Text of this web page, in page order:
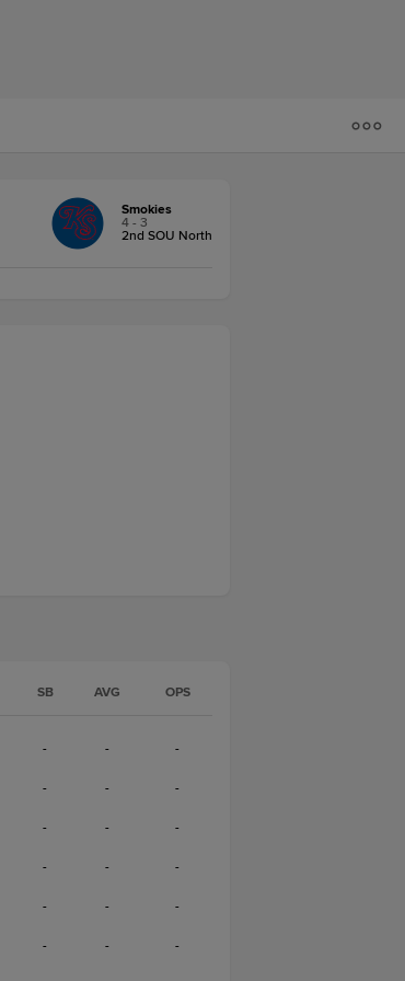
Smokies
4 - 3
2nd SOU North
SB AVG OPS
- - -
- - -
- - -
- - -
- - -
- - -